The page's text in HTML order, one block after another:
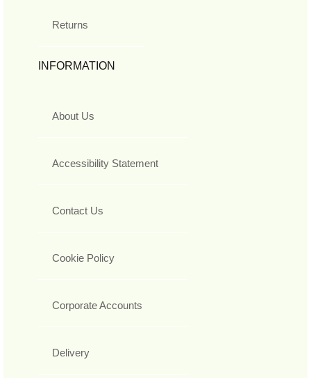
Returns
INFORMATION
About Us
Accessibility Statement
Contact Us
Cookie Policy
Corporate Accounts
Delivery